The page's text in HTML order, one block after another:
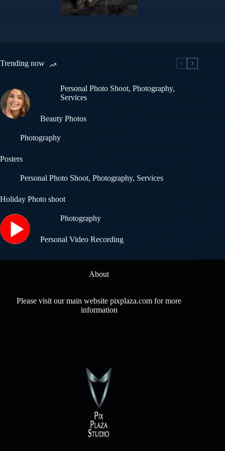
Trending now
Personal Photo Shoot,Photography,
Services
Beauty Photos
Photography
Posters
Personal Photo Shoot,Photography,Services
Holiday Photo shoot
Photography
Personal Video Recording
About
Please visit our main website pixplaza.com for more
information